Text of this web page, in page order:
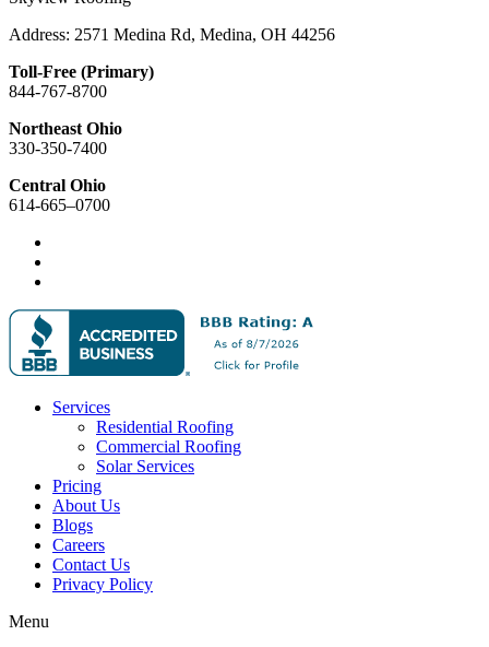
Address: 2571 Medina Rd, Medina, OH 44256
Toll-Free (Primary)
844-767-8700
Northeast Ohio
330-350-7400
Central Ohio
614-665–0700
Services
Residential Roofing
Commercial Roofing
Solar Services
Pricing
About Us
Blogs
Careers
Contact Us
Privacy Policy
Menu